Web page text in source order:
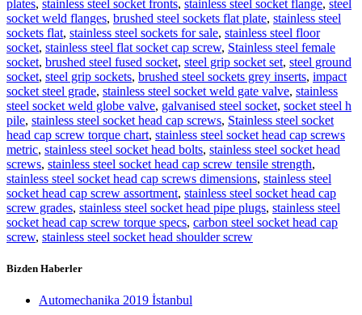
plates, stainless steel socket fronts, stainless steel socket flange, steel
socket weld flanges, brushed steel sockets flat plate, stainless steel
sockets flat, stainless steel sockets for sale, stainless steel floor
socket, stainless steel flat socket cap screw, Stainless steel female
socket, brushed steel fused socket, steel grip socket set, steel ground
socket, steel grip sockets, brushed steel sockets grey inserts, impact
socket steel grade, stainless steel socket weld gate valve, stainless
steel socket weld globe valve, galvanised steel socket, socket steel h
pile, stainless steel socket head cap screws, Stainless steel socket
head cap screw torque chart, stainless steel socket head cap screws
metric, stainless steel socket head bolts, stainless steel socket head
screws, stainless steel socket head cap screw tensile strength,
stainless steel socket head cap screws dimensions, stainless steel
socket head cap screw assortment, stainless steel socket head cap
screw grades, stainless steel socket head pipe plugs, stainless steel
socket head cap screw torque specs, carbon steel socket head cap
screw, stainless steel socket head shoulder screw
Bizden Haberler
Automechanika 2019 İstanbul